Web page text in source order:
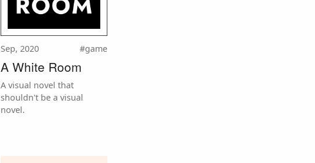
#game
Sep, 2020
A White Room
A visual novel that
shouldn't be a visual
novel.